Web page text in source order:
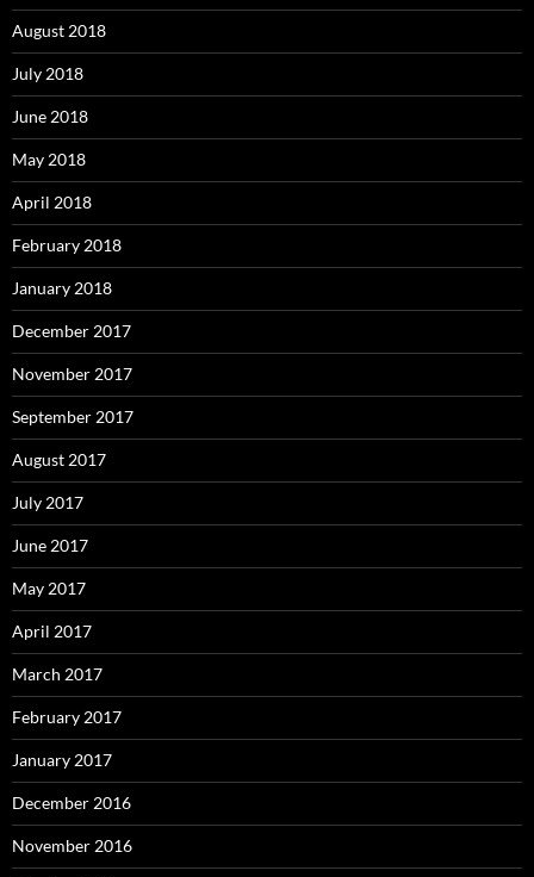
August 2018
July 2018
June 2018
May 2018
April 2018
February 2018
January 2018
December 2017
November 2017
September 2017
August 2017
July 2017
June 2017
May 2017
April 2017
March 2017
February 2017
January 2017
December 2016
November 2016